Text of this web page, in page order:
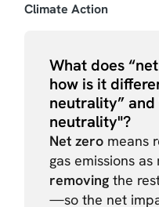
Climate Action
What does
how is it
neutrality”
neutrality"?
Net zeromeans
gas emissions
removingthe
—so the net